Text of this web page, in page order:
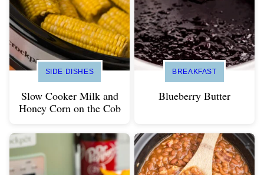
SIDE DISHES
Slow Cooker Milk and
Honey Corn on the Cob
BREAKFAST
Blueberry Butter